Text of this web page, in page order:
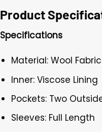
Product
Specifications
Material: Wool Fabric
Inner: Viscose Lining
Pockets: Two
Sleeves: Full Length